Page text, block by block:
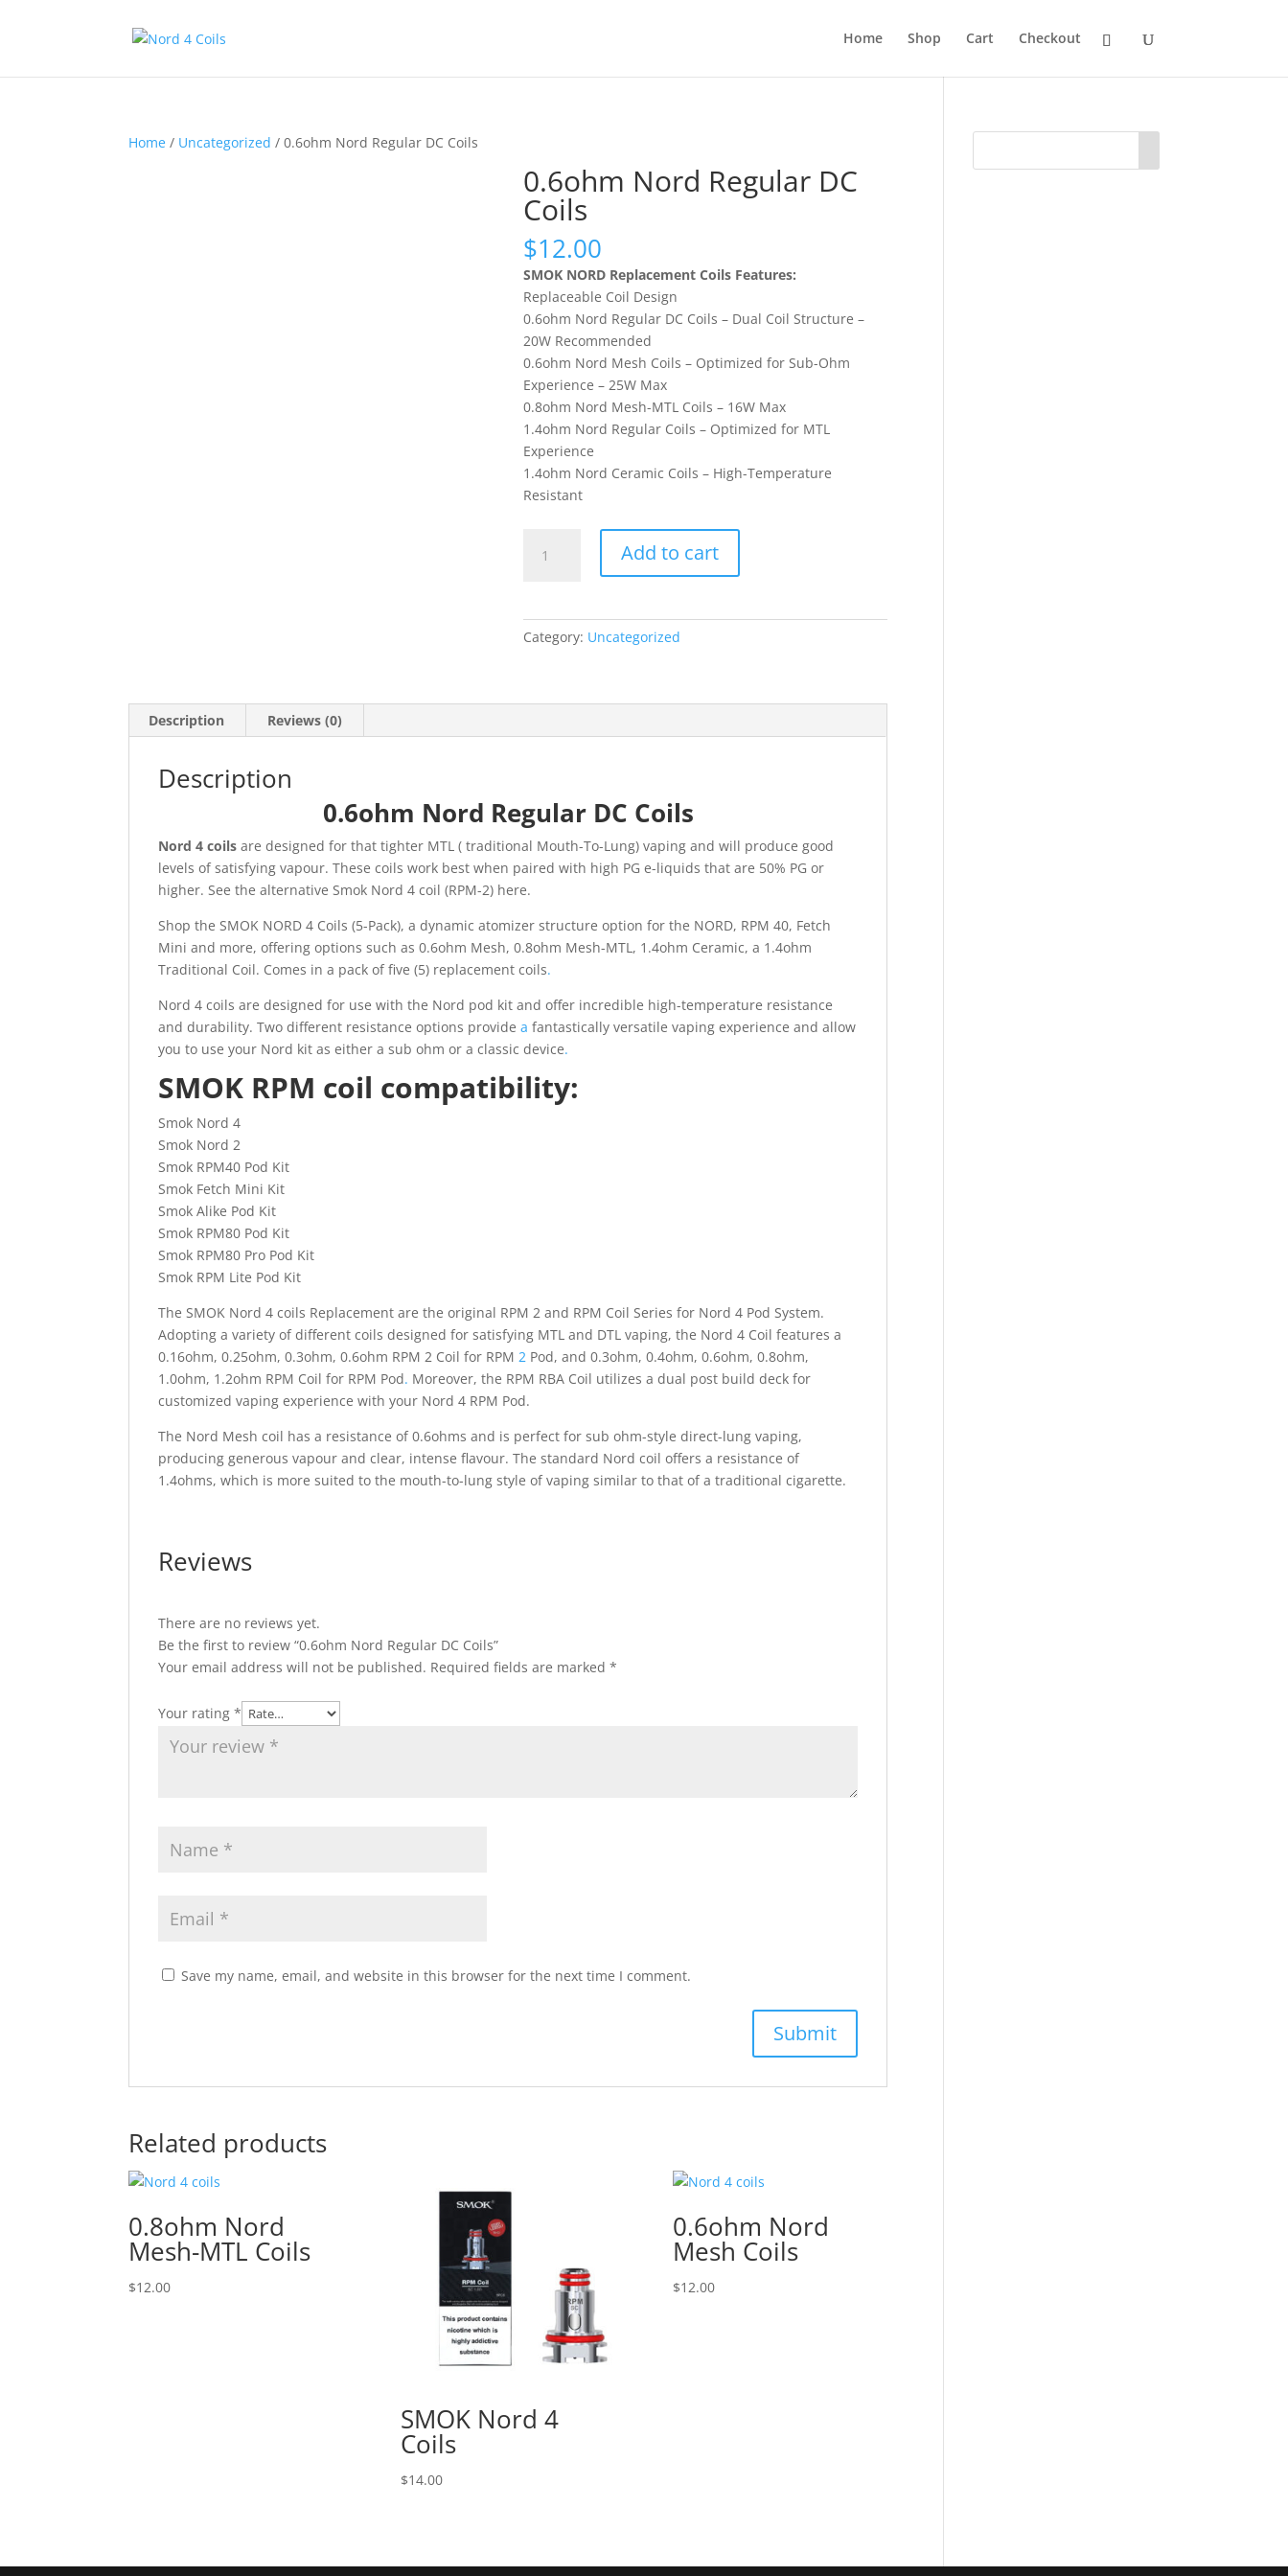
Home Shop Cart Checkout
Home / Uncategorized / 0.6ohm Nord Regular DC Coils
0.6ohm Nord Regular DC
Coils
$12.00
SMOK NORD Replacement Coils Features:
Replaceable Coil Design
0.6ohm Nord Regular DC Coils – Dual Coil Structure –
20W Recommended
0.6ohm Nord Mesh Coils – Optimized for Sub-Ohm
Experience – 25W Max
0.8ohm Nord Mesh-MTL Coils – 16W Max
1.4ohm Nord Regular Coils – Optimized for MTL
Experience
1.4ohm Nord Ceramic Coils – High-Temperature
Resistant
Nord
quantity
Add to cart
Category: Uncategorized
Description Reviews (0)
Description
0.6ohm Nord Regular DC Coils
Nord 4 coils are designed for that tighter MTL ( traditional Mouth-To-Lung) vaping and will produce good
levels of satisfying vapour. These coils work best when paired with high PG e-liquids that are 50% PG or
higher. See the alternative Smok Nord 4 coil (RPM-2) here.
Shop the SMOK NORD 4 Coils (5-Pack), a dynamic atomizer structure option for the NORD, RPM 40, Fetch
Mini and more, offering options such as 0.6ohm Mesh, 0.8ohm Mesh-MTL, 1.4ohm Ceramic, a 1.4ohm
Traditional Coil. Comes in a pack of five (5) replacement coils.
Nord 4 coils are designed for use with the Nord pod kit and offer incredible high-temperature resistance
and durability. Two different resistance options providea fantastically versatile vaping experience and allow
you to use your Nord kit as either a sub ohm or a classic device.
SMOK RPM coil compatibility:
Smok Nord 4
Smok Nord 2
Smok RPM40 Pod Kit
Smok Fetch Mini Kit
Smok Alike Pod Kit
Smok RPM80 Pod Kit
Smok RPM80 Pro Pod Kit
Smok RPM Lite Pod Kit
The SMOK Nord 4 coils Replacement are the original RPM 2 and RPM Coil Series for Nord 4 Pod System.
Adopting a variety of different coils designed for satisfying MTL and DTL vaping, the Nord 4 Coil features a
0.16ohm, 0.25ohm, 0.3ohm, 0.6ohm RPM 2 Coil for RPM2 Pod, and 0.3ohm, 0.4ohm, 0.6ohm, 0.8ohm,
1.0ohm, 1.2ohm RPM Coil for RPM Pod. Moreover, the RPM RBA Coil utilizes a dual post build deck for
customized vaping experience with your Nord 4 RPM Pod.
The Nord Mesh coil has a resistance of 0.6ohms and is perfect for sub ohm-style direct-lung vaping,
producing generous vapour and clear, intense flavour. The standard Nord coil offers a resistance of
1.4ohms, which is more suited to the mouth-to-lung style of vaping similar to that of a traditional cigarette.
Reviews
There are no reviews yet.
Be the first to review “0.6ohm Nord Regular DC Coils”
Your email address will not be published. Required fields are marked*
Your rating*
Save my name, email, and website in this browser for the next time I comment.
Related products
0.8ohm Nord
Mesh-MTL Coils
$12.00
SMOK Nord 4
Coils
$14.00
0.6ohm Nord
Mesh Coils
$12.00